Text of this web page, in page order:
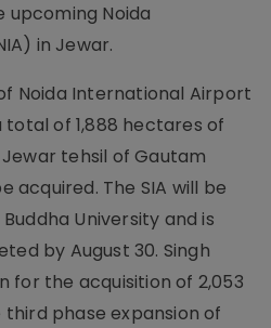
upcoming Noida
in Jewar.
Noida International Airport
total of 1,888 hectares of
tehsil of Gautam
acquired. The SIA will be
University and is
by August 30. Singh
for the acquisition of 2,053
phase expansion of